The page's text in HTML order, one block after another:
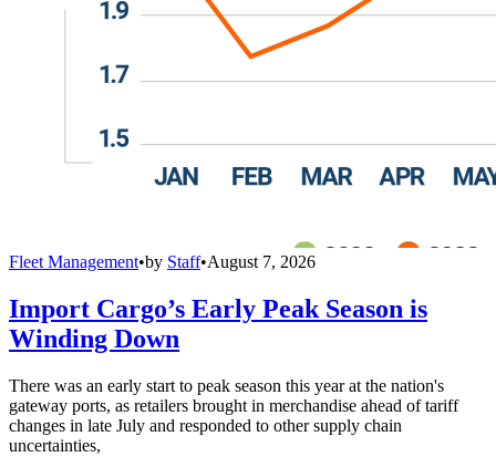
Fleet Management•by Staff•August 7, 2026
Import Cargo’s Early Peak Season is
Winding Down
There was an early start to peak season this year at the nation's
gateway ports, as retailers brought in merchandise ahead of tariff
changes in late July and responded to other supply chain
uncertainties,